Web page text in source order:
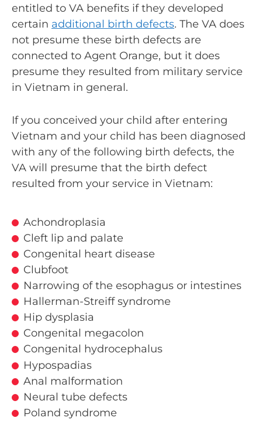
entitled to VA benefits if they developed
certain additional birth defects. The VA does
not presume these birth defects are
connected to Agent Orange, but it does
presume they resulted from military service
in Vietnam in general.
If you conceived your child after entering
Vietnam and your child has been diagnosed
with any of the following birth defects, the
VA will presume that the birth defect
resulted from your service in Vietnam:
Achondroplasia
Cleft lip and palate
Congenital heart disease
Clubfoot
Narrowing of the esophagus or intestines
Hallerman-Streiff syndrome
Hip dysplasia
Congenital megacolon
Congenital hydrocephalus
Hypospadias
Anal malformation
Neural tube defects
Poland syndrome